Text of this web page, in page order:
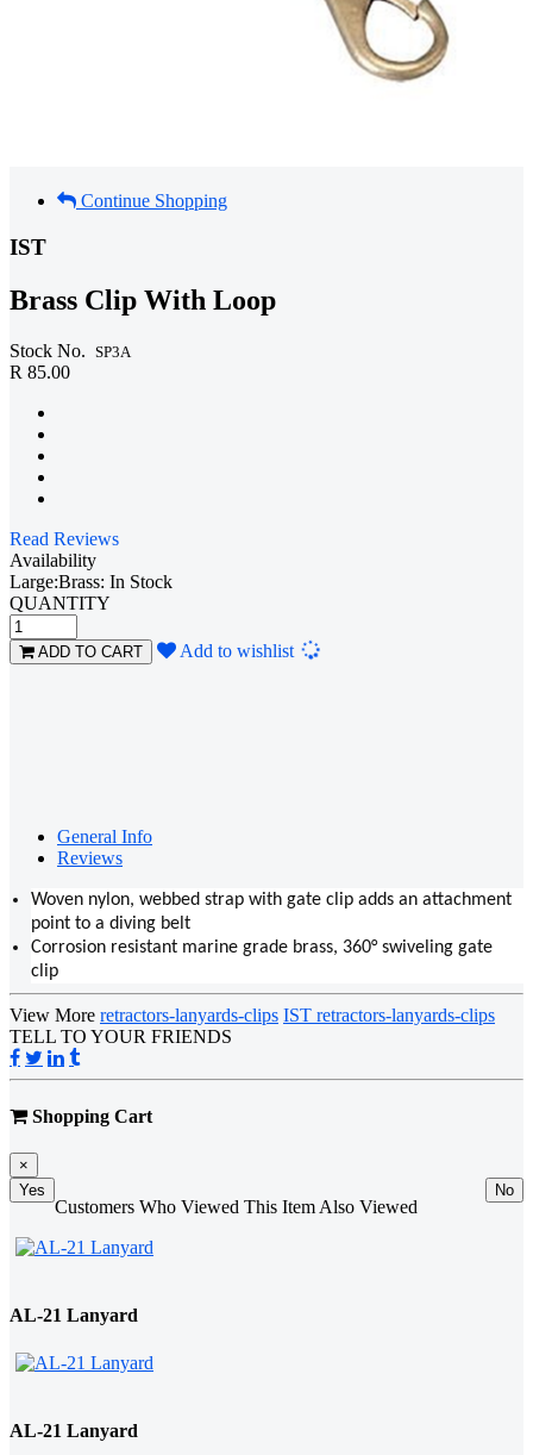
Continue Shopping
IST
Brass Clip With Loop
Stock No. SP3A
R 85.00
Read Reviews
Availability
Large:Brass: In Stock
QUANTITY
ADD TO CART Add to wishlist
General Info
Reviews
Woven nylon, webbed strap with gate clip adds an attachment
point to a diving belt
Corrosion resistant marine grade brass, 360° swiveling gate
clip
View More retractors-lanyards-clips IST retractors-lanyards-clips
TELL TO YOUR FRIENDS
Shopping Cart
×
Yes
No
Customers Who Viewed This Item Also Viewed
AL-21 Lanyard
AL-21 Lanyard